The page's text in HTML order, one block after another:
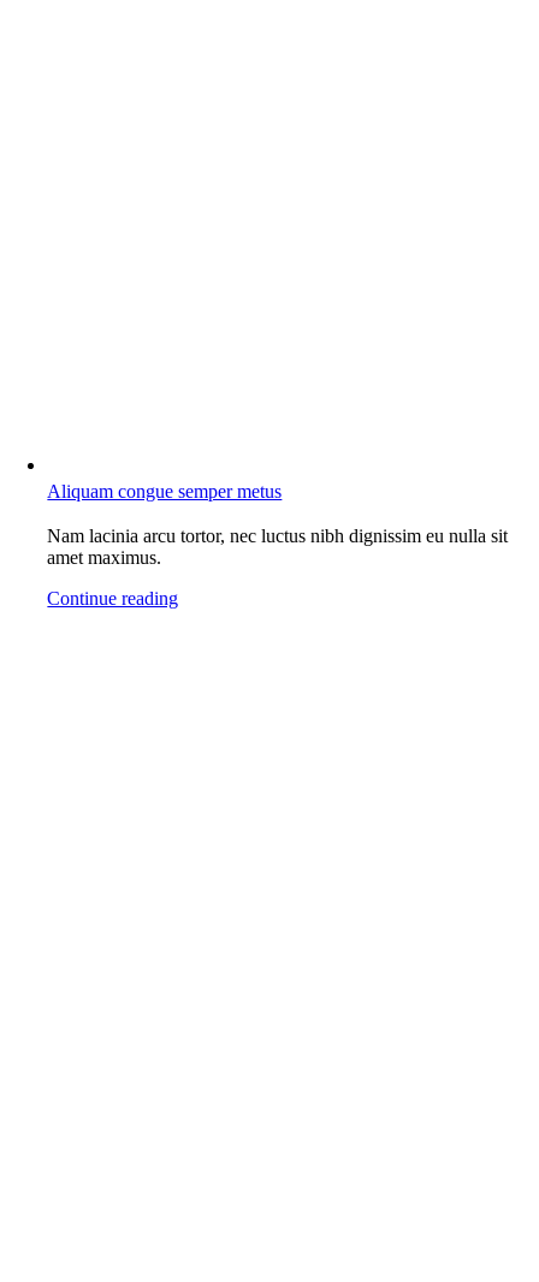
Aliquam congue semper metus
Nam lacinia arcu tortor, nec luctus nibh dignissim eu nulla sit
amet maximus.
Continue reading